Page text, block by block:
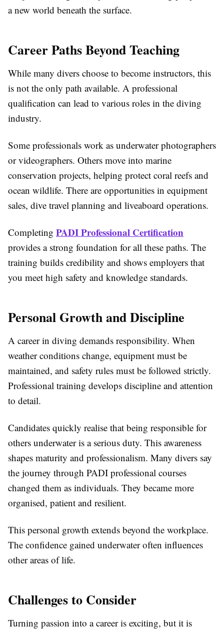
a new world beneath the surface.
Career Paths Beyond Teaching
While many divers choose to become instructors, this
is not the only path available. A professional
qualification can lead to various roles in the diving
industry.
Some professionals work as underwater photographers
or videographers. Others move into marine
conservation projects, helping protect coral reefs and
ocean wildlife. There are opportunities in equipment
sales, dive travel planning and liveaboard operations.
Completing PADI Professional Certification
provides a strong foundation for all these paths. The
training builds credibility and shows employers that
you meet high safety and knowledge standards.
Personal Growth and Discipline
A career in diving demands responsibility. When
weather conditions change, equipment must be
maintained, and safety rules must be followed strictly.
Professional training develops discipline and attention
to detail.
Candidates quickly realise that being responsible for
others underwater is a serious duty. This awareness
shapes maturity and professionalism. Many divers say
the journey through PADI professional courses
changed them as individuals. They became more
organised, patient and resilient.
This personal growth extends beyond the workplace.
The confidence gained underwater often influences
other areas of life.
Challenges to Consider
Turning passion into a career is exciting, but it is